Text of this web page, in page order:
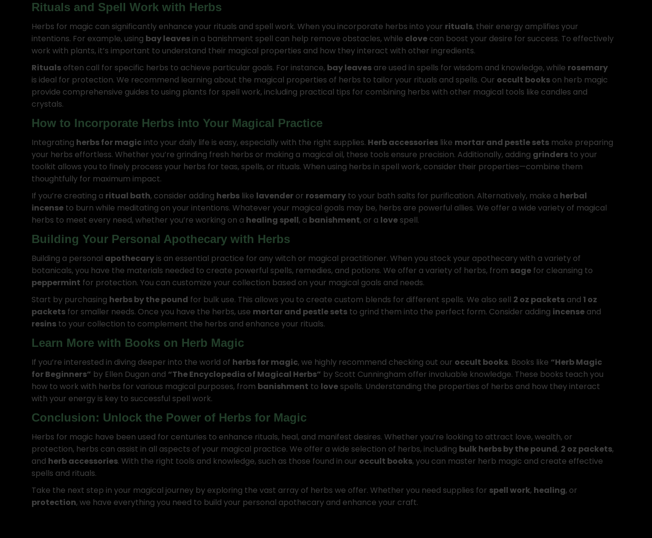
Rituals and Spell Work with Herbs
Herbs for magic can significantly enhance your rituals and spell work. When you incorporate herbs into your rituals, their energy amplifies your
intentions. For example, using bay leavesin a banishment spell can help remove obstacles, while clovecan boost your desire for success. To effectively
work with plants, it’s important to understand their magical properties and how they interact with other ingredients.
Ritualsoften call for specific herbs to achieve particular goals. For instance, bay leavesare used in spells for wisdom and knowledge, while rosemary
is ideal for protection. We recommend learning about the magical properties of herbs to tailor your rituals and spells. Our occult bookson herb magic
provide comprehensive guides to using plants for spell work, including practical tips for combining herbs with other magical tools like candles and
crystals.
How to Incorporate Herbs into Your Magical Practice
Integrating herbs for magicinto your daily life is easy, especially with the right supplies. Herb accessorieslike mortar and pestle setsmake preparing
your herbs effortless. Whether you’re grinding fresh herbs or making a magical oil, these tools ensure precision. Additionally, adding grindersto your
toolkit allows you to finely process your herbs for teas, spells, or rituals. When using herbs in spell work, consider their properties—combine them
thoughtfully for maximum impact.
If you’re creating a ritual bath, consider adding herbslike lavenderor rosemaryto your bath salts for purification. Alternatively, make a herbal
incenseto burn while meditating on your intentions. Whatever your magical goals may be, herbs are powerful allies. We offer a wide variety of magical
herbs to meet every need, whether you’re working on a healing spell, a banishment, or a lovespell.
Building Your Personal Apothecary with Herbs
Building a personal apothecaryis an essential practice for any witch or magical practitioner. When you stock your apothecary with a variety of
botanicals, you have the materials needed to create powerful spells, remedies, and potions. We offer a variety of herbs, from sagefor cleansing to
peppermint for protection. You can customize your collection based on your magical goals and needs.
Start by purchasing herbs by the pound for bulk use. This allows you to create custom blends for different spells. We also sell 2 oz packetsand 1 oz
packetsfor smaller needs. Once you have the herbs, use mortar and pestle setsto grind them into the perfect form. Consider adding incenseand
resinsto your collection to complement the herbs and enhance your rituals.
Learn More with Books on Herb Magic
If you’re interested in diving deeper into the world of herbs for magic, we highly recommend checking out our occult books. Books like “Herb Magic
for Beginners” by Ellen Dugan and “The Encyclopedia of Magical Herbs” by Scott Cunningham offer invaluable knowledge. These books teach you
how to work with herbs for various magical purposes, from banishment to lovespells. Understanding the properties of herbs and how they interact
with your energy is key to successful spell work.
Conclusion: Unlock the Power of Herbs for Magic
Herbs for magic have been used for centuries to enhance rituals, heal, and manifest desires. Whether you’re looking to attract love, wealth, or
protection, herbs can assist in all aspects of your magical practice. We offer a wide selection of herbs, including bulk herbs by the pound, 2 oz packets,
and herb accessories. With the right tools and knowledge, such as those found in our occult books, you can master herb magic and create effective
spells and rituals.
Take the next step in your magical journey by exploring the vast array of herbs we offer. Whether you need supplies for spell work, healing, or
protection, we have everything you need to build your personal apothecary and enhance your craft.